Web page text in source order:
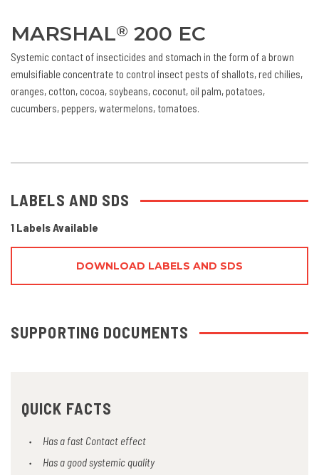
MARSHAL® 200 EC
Systemic contact of insecticides and stomach in the form of a brown
emulsifiable concentrate to control insect pests of shallots, red chilies,
oranges, cotton, cocoa, soybeans, coconut, oil palm, potatoes,
cucumbers, peppers, watermelons, tomatoes.
QUICK FACTS
Has a fast Contact effect
Has a good systemic quality
LABELS AND SDS
1 Labels Available
DOWNLOAD LABELS AND SDS
SUPPORTING DOCUMENTS